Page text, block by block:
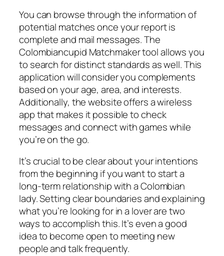
You can browse through the information of
potential matches once your report is
complete and mail messages. The
Colombiancupid Matchmaker tool allows you
to search for distinct standards as well. This
application will consider you complements
based on your age, area, and interests.
Additionally, the website offers a wireless
app that makes it possible to check
messages and connect with games while
you’re on the go.
It’s crucial to be clear about your intentions
from the beginning if you want to start a
long-term relationship with a Colombian
lady. Setting clear boundaries and explaining
what you’re looking for in a lover are two
ways to accomplish this. It’s even a good
idea to become open to meeting new
people and talk frequently.